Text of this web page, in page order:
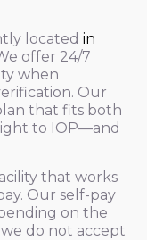
located in
offer 24/7
when
Our
that fits both
to IOP—and
that works
Our self-pay
on the
do not accept